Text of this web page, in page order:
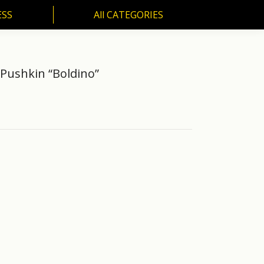
All CATEGORIES
“Boldino”
All CATEGORIES